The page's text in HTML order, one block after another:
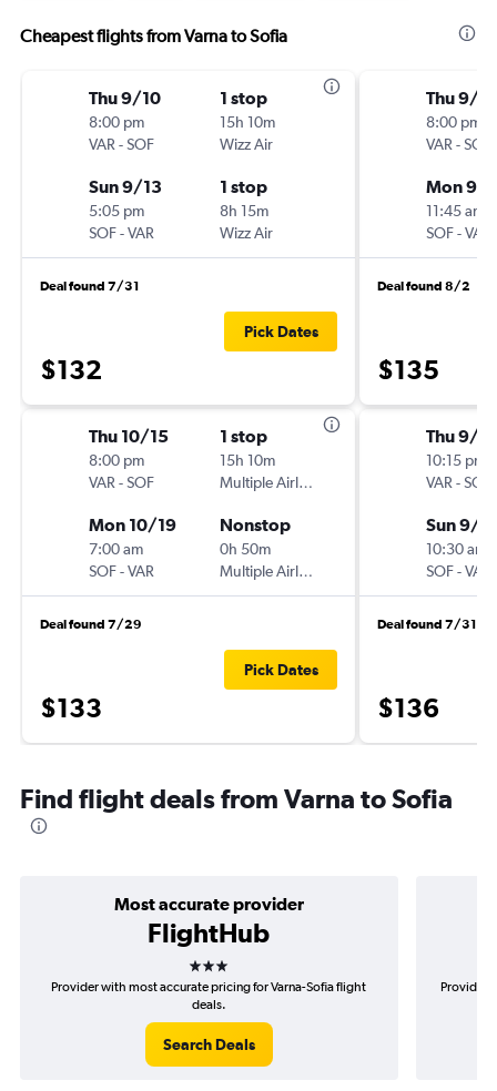
Cheapest flights from Varna to Sofia
Thu 9/10
8:00 pm
VAR -SOF
1 stop
15h 10m
Wizz Air
Sun 9/13
5:05 pm
SOF-VAR
1 stop
8h 15m
Wizz Air
Deal found 7/31
$132
Pick Dates
Thu 10/15
8:00 pm
VAR -SOF
1 stop
15h 10m
Multiple Airlines
Mon 10/19
7:00 am
SOF-VAR
Nonstop
0h 50m
Multiple Airlines
Deal found 7/29
$133
Pick Dates
Thu 9/10
8:00 pm
VAR -SOF
Mon 9/
11:45 am
SOF-VAR
Deal found 8/2
$135
Thu 9/10
10:15 pm
VAR -SOF
Sun 9/
10:30 am
SOF-VAR
Deal found 7/31
$136
Find flight deals from Varna to Sofia
Most accurate provider
FlightHub
3 stars
Provider with most accurate pricing for Varna-Sofia flight
deals.
Search Deals
Provider